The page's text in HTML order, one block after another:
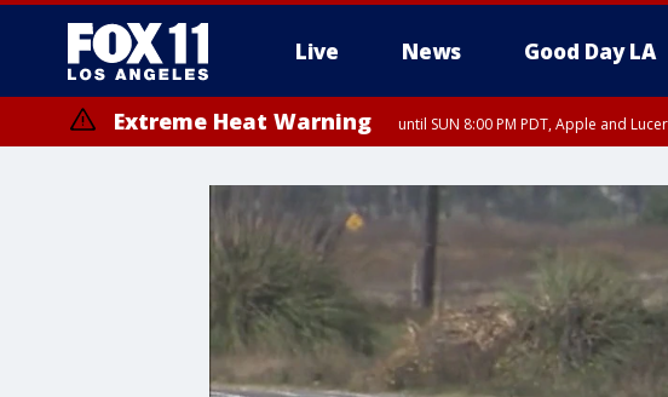
Live News Good Day LA
Extreme Heat Warning until SUN 8:00 PM PDT, Apple and